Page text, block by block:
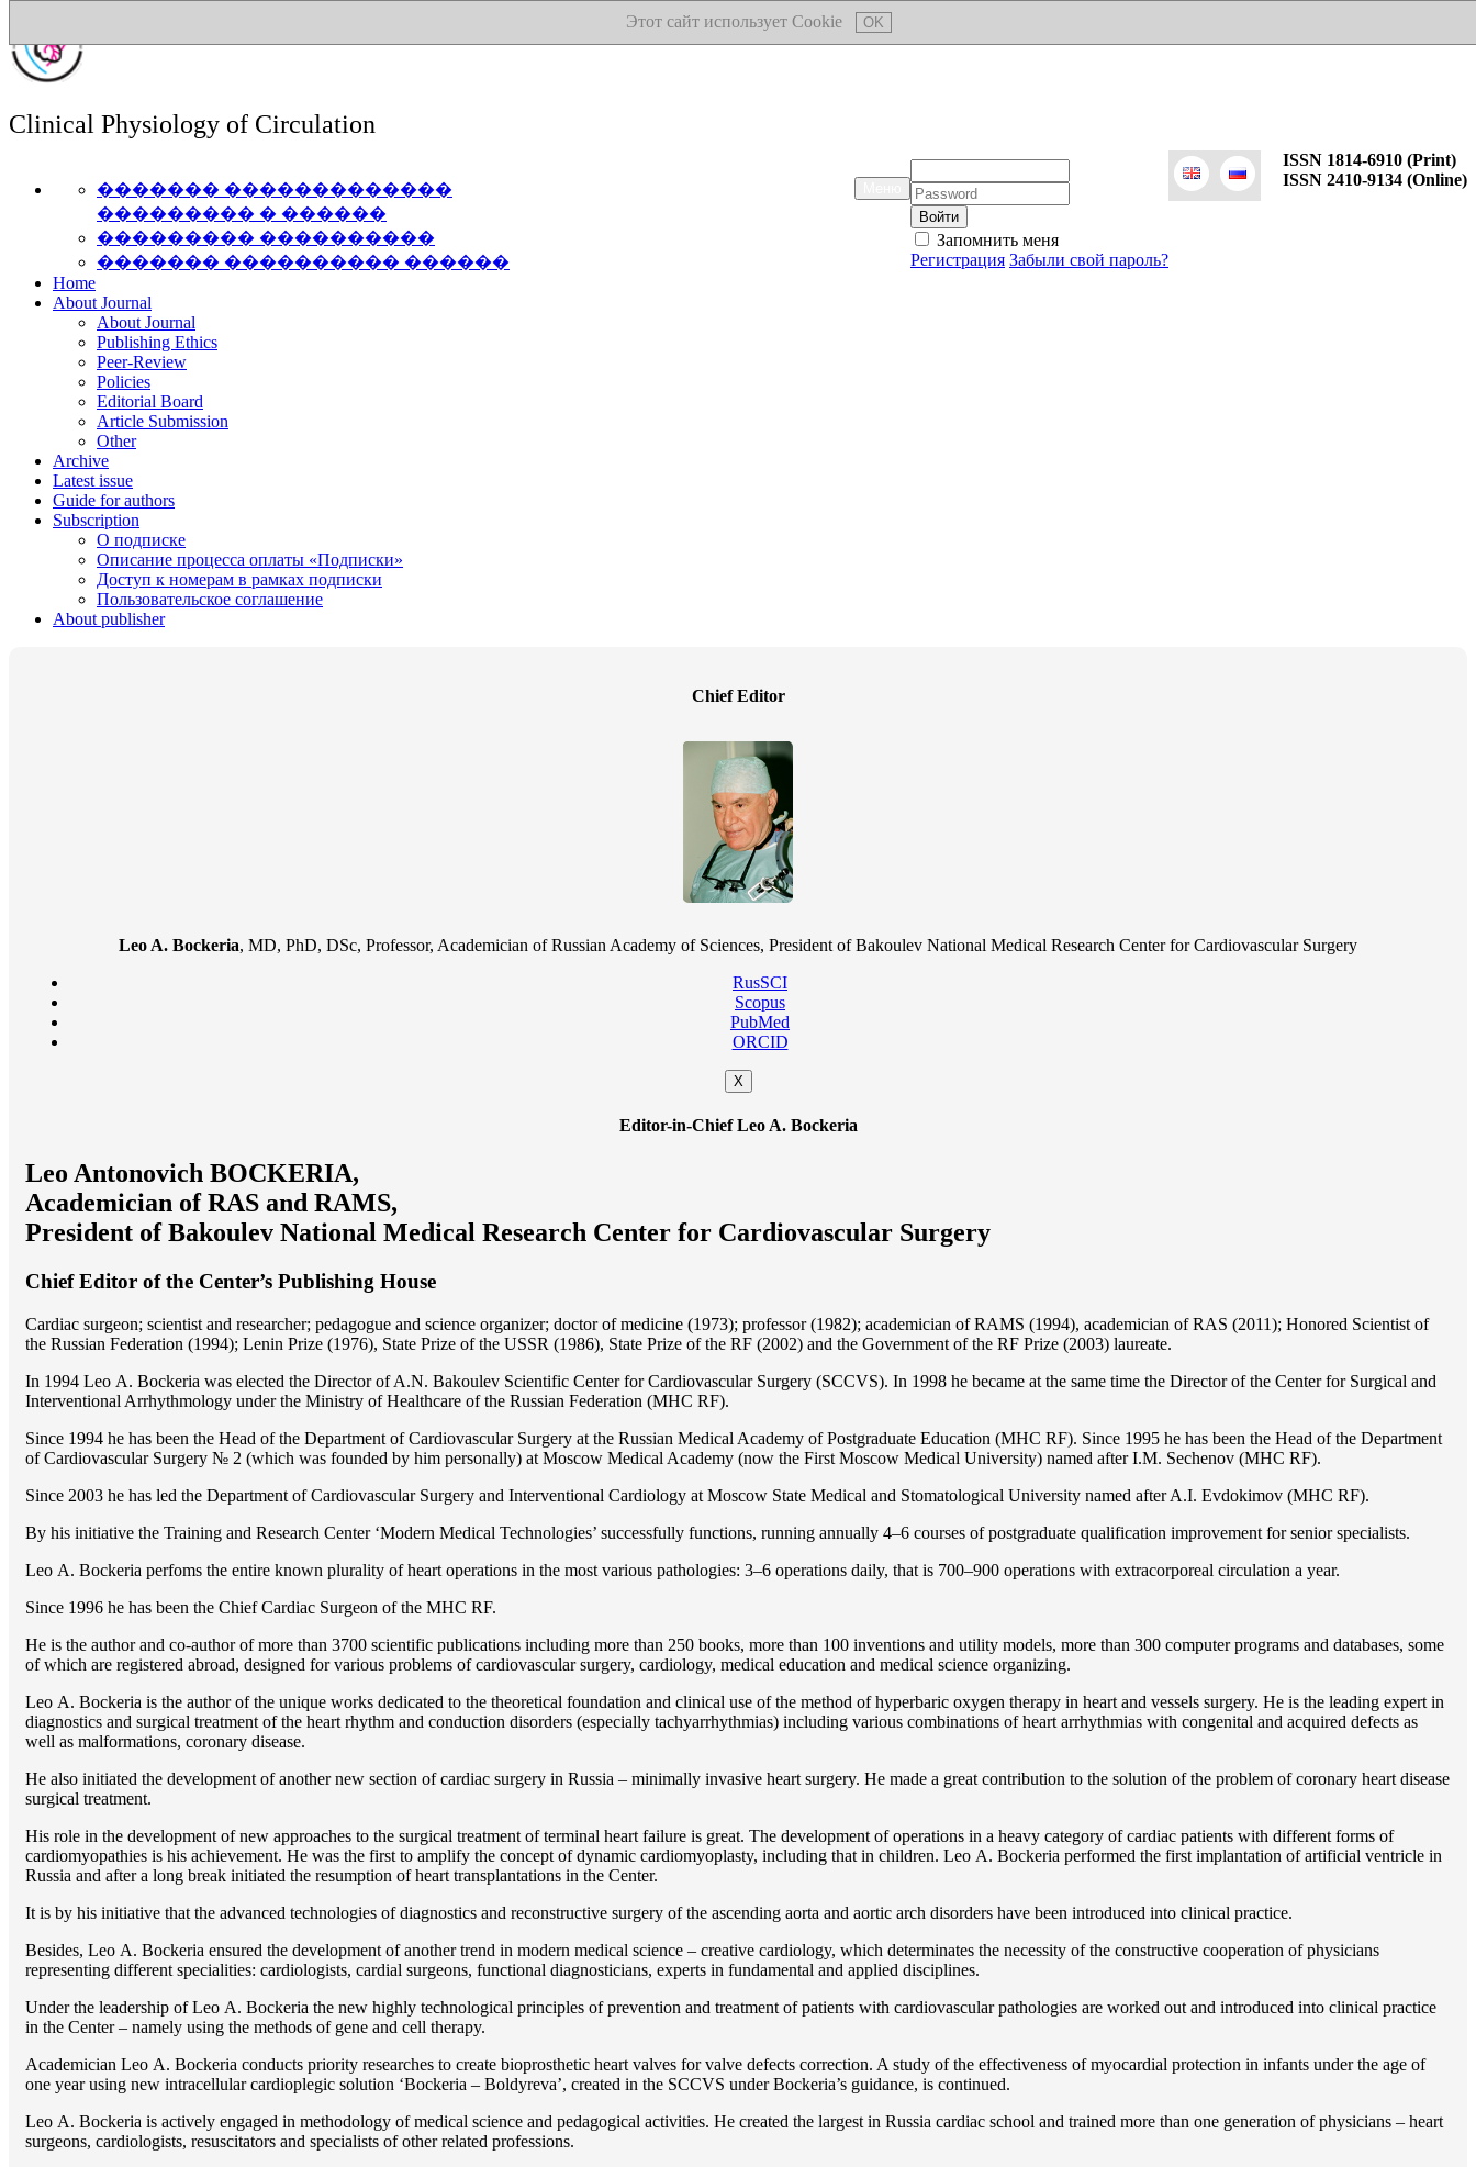
Этот сайт использует Cookie OK
Clinical Physiology of Circulation
ISSN 1814-6910 (Print)
ISSN 2410-9134 (Online)
Пароль:
Запомнить меня
Регистрация Забыли свой пароль?
������� �������������
��������� � ������
��������� ����������
������� ���������� ������
Home
About Journal
About Journal
Publishing Ethics
Peer-Review
Policies
Editorial Board
Article Submission
Other
Archive
Latest issue
Guide for authors
Subscription
О подписке
Описание процесса оплаты «Подписки»
Доступ к номерам в рамках подписки
Пользовательское соглашение
About publisher
Chief Editor
Leo A. Bockeria, MD, PhD, DSc, Professor, Academician of Russian Academy of Sciences, President of Bakoulev National Medical Research Center for Cardiovascular Surgery
RusSCI
Scopus
PubMed
ORCID
X
Editor-in-Chief Leo A. Bockeria
Leo Antonovich BOCKERIA,
Academician of RAS and RAMS,
President of Bakoulev National Medical Research Center for Cardiovascular Surgery
Chief Editor of the Center’s Publishing House
Cardiac surgeon; scientist and researcher; pedagogue and science organizer; doctor of medicine (1973); professor (1982); academician of RAMS (1994), academician of RAS (2011); Honored Scientist of
the Russian Federation (1994); Lenin Prize (1976), State Prize of the USSR (1986), State Prize of the RF (2002) and the Government of the RF Prize (2003) laureate.
In 1994 Lео A. Bockeria was elected the Director of A.N. Bakoulev Scientific Center for Cardiovascular Surgery (SCCVS). In 1998 he became at the same time the Director of the Center for Surgical and
Interventional Arrhythmology under the Ministry of Healthcare of the Russian Federation (MHС RF).
Since 1994 he has been the Head of the Department of Cardiovascular Surgery at the Russian Medical Academy of Postgraduate Education (MHC RF). Since 1995 he has been the Head of the Department
of Cardiovascular Surgery № 2 (which was founded by him personally) at Moscow Medical Academy (now the First Moscow Medical University) named after I.M. Sechenov (MHC RF).
Since 2003 he has led the Department of Cardiovascular Surgery and Interventional Cardiology at Moscow State Medical and Stomatological University named after A.I. Evdokimov (MHC RF).
By his initiative the Training and Research Center ‘Modern Medical Technologies’ successfully functions, running annually 4–6 courses of postgraduate qualification improvement for senior specialists.
Lео A. Bockeria perfoms the entire known plurality of heart operations in the most various pathologies: 3–6 operations daily, that is 700–900 operations with extracorporeal circulation a year.
Since 1996 he has been the Chief Cardiac Surgeon of the MHС RF.
He is the author and co-author of more than 3700 scientific publications including more than 250 books, more than 100 inventions and utility models, more than 300 computer programs and databases, some
of which are registered abroad, designed for various problems of cardiоvascular surgery, cardiology, medical education and medical science organizing.
Lео A. Bockeria is the author of the unique works dedicated to the theoretical foundation and clinical use of the method of hyperbaric oxygen therapy in heart and vessels surgery. He is the leading expert in
diagnostics and surgical treatment of the heart rhythm and conduction disorders (especially tachyarrhythmias) including various combinations of heart arrhythmias with congenital and acquired defects as
well as malformations, coronary disease.
He also initiated the development of another new section of cardiac surgery in Russia – minimally invasive heart surgery. He made a great contribution to the solution of the problem of coronary heart disease
surgical treatment.
His role in the development of new approaches to the surgical treatment of terminal heart failure is great. The development of operations in a heavy category of cardiac patients with different forms of
cardiomyopathies is his achievement. He was the first to amplify the concept of dynamic cardiomyoplasty, including that in children. Lео A. Bockeria performed the first implantation of artificial ventricle in
Russia and after a long break initiated the resumption of heart transplantations in the Center.
It is by his initiative that the advanced technologies of diagnostics and reconstructive surgery of the ascending aorta and aortic arch disorders have been introduced into clinical practice.
Besides, Lео A. Bockeria ensured the development of another trend in modern medical science – creative cardiology, which determinates the necessity of the constructive cooperation of physicians
representing different specialities: cardiologists, cardial surgeons, functional diagnosticians, experts in fundamental and applied disciplines.
Under the leadership of Lео A. Bockeria the new highly technological principles of prevention and treatment of patients with cardiovascular pathologies are worked out and introduced into clinical practice
in the Center – namely using the methods of gene and cell therapy.
Academician Lео A. Bockeria conducts priority researches to create bioprosthetic heart valves for valve defects correction. A study of the effectiveness of myocardial protection in infants under the age of
one year using new intracellular cardioplegic solution ‘Bockeria – Boldyreva’, created in the SCCVS under Bockeria’s guidance, is continued.
Lео A. Bockeria is actively engaged in methodology of medical science and pedagogical activities. He created the largest in Russia cardiac school and trained more than one generation of physicians – heart
surgeons, cardiologists, resuscitators and specialists of other related professions.